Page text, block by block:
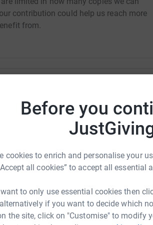
Before you
cookies to enrich and personalise your
all cookies” to accept all essential
to only use essential cookies then
if you want to decide which
the site, click on "Customise" to modify
contribution could help us reach more
from.
Dansey
could help raise up to 5x more in
to make it happen:
Copy link